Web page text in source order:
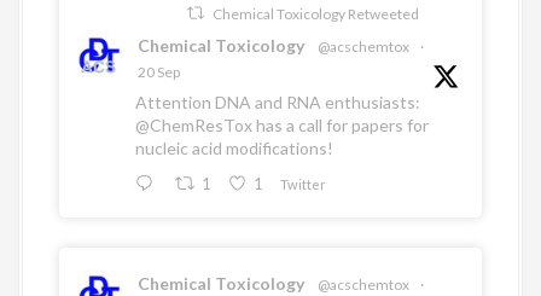
Chemical Toxicology Retweeted
Chemical Toxicology @acschemtox
·
20 Sep
Attention DNA and RNA enthusiasts:
@ChemResTox has a call for papers for
nucleic acid modifications!
1 1 Twitter
Chemical Toxicology @acschemtox
·